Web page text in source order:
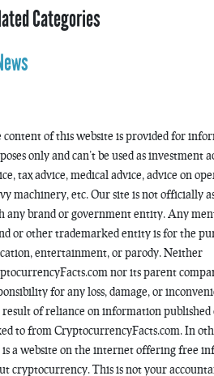
Categories
content of this website is provided for
only and can’t be used as investment
tax advice, medical advice, advice on
machinery, etc. Our site is not officially
any brand or government entity. Any
or other trademarked entity is for the
entertainment, or parody. Neither
nor its parent
for any loss, damage, or
result of reliance on information published
to from CryptocurrencyFacts.com. In
is a website on the internet offering free
cryptocurrency. This is not your